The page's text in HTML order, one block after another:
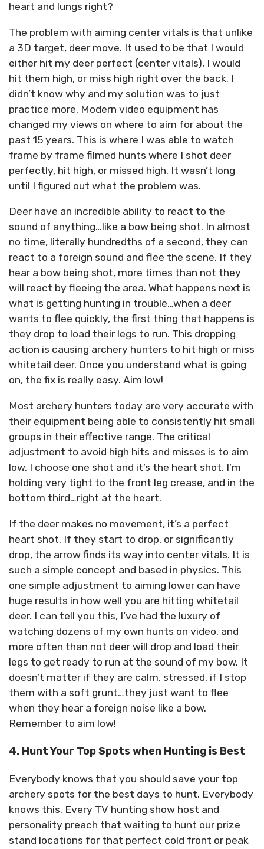
heart and lungs right?
The problem with aiming center vitals is that unlike
a 3D target, deer move. It used to be that I would
either hit my deer perfect (center vitals), I would
hit them high, or miss high right over the back. I
didn’t know why and my solution was to just
practice more. Modern video equipment has
changed my views on where to aim for about the
past 15 years. This is where I was able to watch
frame by frame filmed hunts where I shot deer
perfectly, hit high, or missed high. It wasn’t long
until I figured out what the problem was.
Deer have an incredible ability to react to the
sound of anything…like a bow being shot. In almost
no time, literally hundredths of a second, they can
react to a foreign sound and flee the scene. If they
hear a bow being shot, more times than not they
will react by fleeing the area. What happens next is
what is getting hunting in trouble…when a deer
wants to flee quickly, the first thing that happens is
they drop to load their legs to run. This dropping
action is causing archery hunters to hit high or miss
whitetail deer. Once you understand what is going
on, the fix is really easy. Aim low!
Most archery hunters today are very accurate with
their equipment being able to consistently hit small
groups in their effective range. The critical
adjustment to avoid high hits and misses is to aim
low. I choose one shot and it’s the heart shot. I’m
holding very tight to the front leg crease, and in the
bottom third…right at the heart.
If the deer makes no movement, it’s a perfect
heart shot. If they start to drop, or significantly
drop, the arrow finds its way into center vitals. It is
such a simple concept and based in physics. This
one simple adjustment to aiming lower can have
huge results in how well you are hitting whitetail
deer. I can tell you this, I’ve had the luxury of
watching dozens of my own hunts on video, and
more often than not deer will drop and load their
legs to get ready to run at the sound of my bow. It
doesn’t matter if they are calm, stressed, if I stop
them with a soft grunt…they just want to flee
when they hear a foreign noise like a bow.
Remember to aim low!
4. Hunt Your Top Spots when Hunting is Best
Everybody knows that you should save your top
archery spots for the best days to hunt. Everybody
knows this. Every TV hunting show host and
personality preach that waiting to hunt our prize
stand locations for that perfect cold front or peak